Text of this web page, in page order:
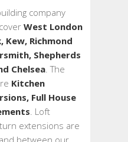
company
West London
Kew, Richmond
Shepherds
Chelsea. The
Kitchen
Full House
. Loft
extensions are
between our